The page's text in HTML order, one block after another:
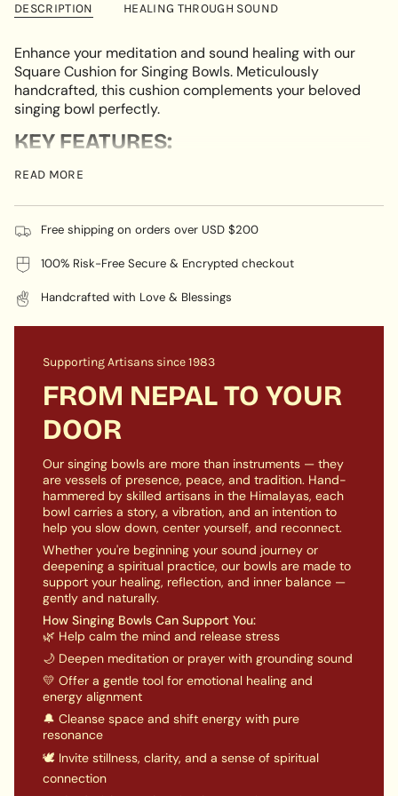
in
"decrease"=>"Decrease
quantity
for
{{
}}",
of
{{
}}",
"minimum_of"=>"Minimum
of
{{
quantity
}}",
quantity
DESCRIPTION HEALING THROUGH SOUND
Enhance your meditation and sound healing with our
Square Cushion for Singing Bowls. Meticulously
handcrafted, this cushion complements your beloved
singing bowl perfectly.
KEY FEATURES:
Square Design:
your singing bowl. Its geometric design adds a
contemporary flair and provides optimal support for
Premium Fabric:Handcrafted from premium fabric,
this cushion boasts both beauty and durability. Its
soft, touchable material provides a comfortable
base for your singing bowl, ensuring long-lasting
Versatile Size:Expertly crafted to fit various singing
bowl sizes, this versatile cushion is the perfect
accessory for your personal or group sessions. Its
carefully chosen dimensions ensure a perfect fit,
providing comfort and support for all sizes.
Enhance Sound Resonance:Enhance your singing
bowl's sound resonance by resting it on this cushion
specifically designed for this purpose. The
innovative design maximizes vibrations, resulting in
a full, rich sound from your cherished instrument.
Perfect Gift:This Square Cushion for Singing Bowls
is perfect for gifting to a meditation enthusiast or
sound healer. It's a unique and thoughtful present
that beautifully blends aesthetics, functionality, and
spiritual meaning.
Enhance your singing bowl experience with our Square
Cushion. Improve your practice by incorporating
harmonious energy.
READ MORE
Free shipping on orders over USD $200
100% Risk-Free Secure & Encrypted checkout
Handcrafted with Love & Blessings
Supporting Artisans since 1983
FROM NEPAL TO YOUR
DOOR
Our singing bowls are more than instruments — they
are vessels of presence, peace, and tradition. Hand-
hammered by skilled artisans in the Himalayas, each
bowl carries a story, a vibration, and an intention to
help you slow down, center yourself, and reconnect.
Whether you're beginning your sound journey or
deepening a spiritual practice, our bowls are made to
support your healing, reflection, and inner balance —
gently and naturally.
How Singing Bowls Can Support You:
🌿 Help calm the mind and release stress
🌙 Deepen meditation or prayer with grounding sound
💛 Offer a gentle tool for emotional healing and
energy alignment
🔔 Cleanse space and shift energy with pure
resonance
🕊️ Invite stillness, clarity, and a sense of spiritual
connection